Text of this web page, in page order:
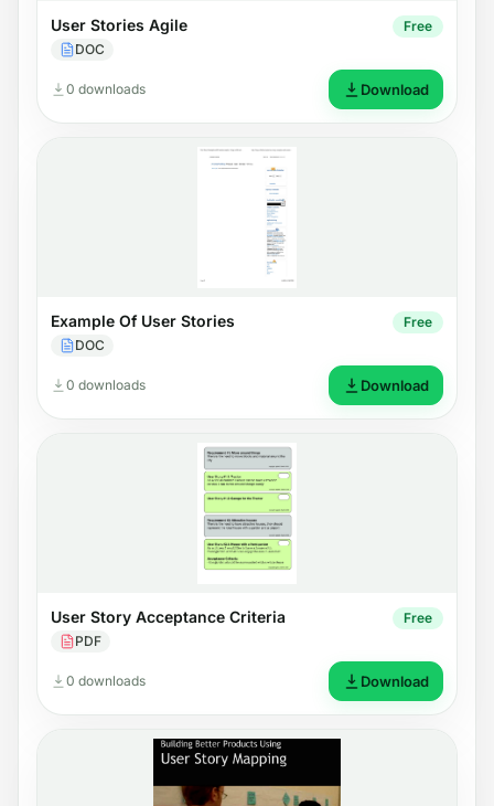
User Stories Agile
DOC
Free
0 downloads Download
Example Of User Stories
DOC
Free
0 downloads Download
User Story Acceptance Criteria
PDF
Free
0 downloads Download